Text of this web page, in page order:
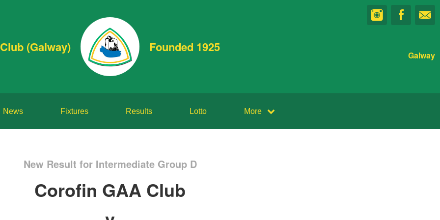
(Galway) Founded 1925
Galway
News Fixtures Results Lotto More
New Result for Intermediate Group D
Corofin GAA Club